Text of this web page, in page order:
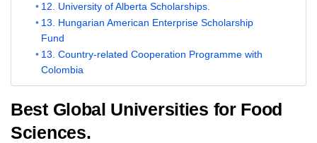
12. University of Alberta Scholarships.
13. Hungarian American Enterprise Scholarship
Fund
13. Country-related Cooperation Programme with
Colombia
Best Global Universities for Food
Sciences.